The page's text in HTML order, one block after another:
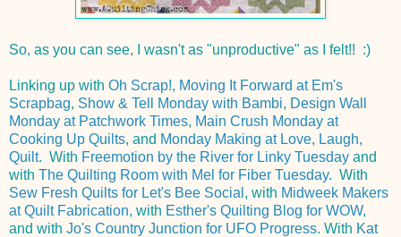
So, as you can see, I wasn't as "unproductive" as I felt!! :)
Linking up with Oh Scrap!, Moving It Forward at Em's
Scrapbag, Show & Tell Monday with Bambi, Design Wall
Monday at Patchwork Times, Main Crush Monday at
Cooking Up Quilts, and Monday Making at Love, Laugh,
Quilt. With Freemotion by the River for Linky Tuesday and
with The Quilting Room with Mel for Fiber Tuesday. With
Sew Fresh Quilts for Let's Bee Social , with Midweek Makers
at Quilt Fabrication, with Esther's Quilting Blog for WOW,
and with Jo's Country Junction for UFO Progress. With Kat